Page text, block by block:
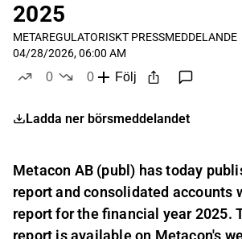
2025
METAREGULATORISKT PRESSMEDDELANDE
04/28/2026, 06:00 AM
0
0
Följ
Ladda ner börsmeddelandet
Metacon AB (publ) has today
report and consolidated accounts
report for the financial year 2025.
report is available on Metacon's